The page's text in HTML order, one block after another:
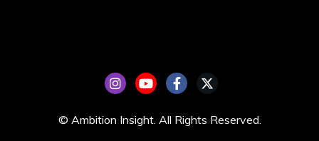
© Ambition Insight. All Rights Reserved.